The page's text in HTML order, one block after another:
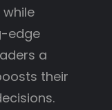
edge
a
their